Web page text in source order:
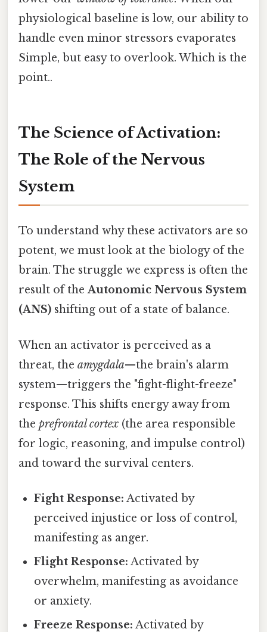
physiological baseline is low, our ability to
handle even minor stressors evaporates
Simple, but easy to overlook. Which is the
point..
The Science of Activation:
The Role of the Nervous
System
To understand why these activators are so
potent, we must look at the biology of the
brain. The struggle we express is often the
result of theAutonomic Nervous System
(ANS) shifting out of a state of balance.
When an activator is perceived as a
threat, the amygdala—the brain's alarm
system—triggers the "fight-flight-freeze"
response. This shifts energy away from
the prefrontal cortex (the area responsible
for logic, reasoning, and impulse control)
and toward the survival centers.
Fight Response: Activated by
perceived injustice or loss of control,
manifesting as anger.
Flight Response: Activated by
overwhelm, manifesting as avoidance
or anxiety.
Freeze Response: Activated by